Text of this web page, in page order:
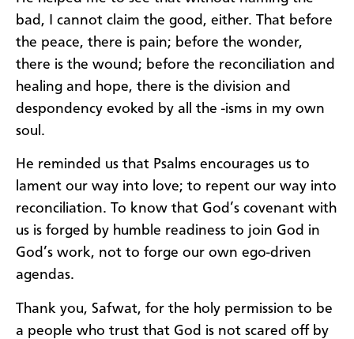
bad, I cannot claim the good, either. That before
the peace, there is pain; before the wonder,
there is the wound; before the reconciliation and
healing and hope, there is the division and
despondency evoked by all the -isms in my own
soul.
He reminded us that Psalms encourages us to
lament our way into love; to repent our way into
reconciliation. To know that God’s covenant with
us is forged by humble readiness to join God in
God’s work, not to forge our own ego-driven
agendas.
Thank you, Safwat, for the holy permission to be
a people who trust that God is not scared off by